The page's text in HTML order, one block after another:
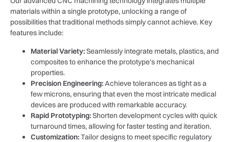
materials within a single prototype, unlocking a range of
possibilities that traditional methods simply cannot achieve. Key
features include:
Material Variety:Seamlessly integrate metals, plastics, and
composites to enhance the prototype’s mechanical
properties.
Precision Engineering:Achieve tolerances as tight as a
few microns, ensuring that even the most intricate medical
devices are produced with remarkable accuracy.
Rapid Prototyping:Shorten development cycles with quick
turnaround times, allowing for faster testing and iteration.
Customization:Tailor designs to meet specific regulatory